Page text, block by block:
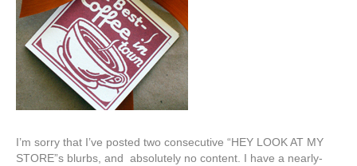
I’m sorry that I’ve posted two consecutive “HEY LOOK AT MY
STORE”s blurbs, and absolutely no content. I have a nearly-